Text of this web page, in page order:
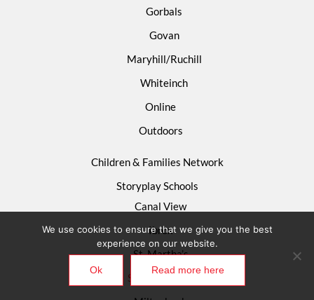
Gorbals
Govan
Maryhill/Ruchill
Whiteinch
Online
Outdoors
Children & Families Network
Storyplay Schools
Canal View
Ibrox
St. Martha’s
St. Mary’s R.C.
We use cookies to ensure that we give you the best
experience on our website.
Ok Read more here